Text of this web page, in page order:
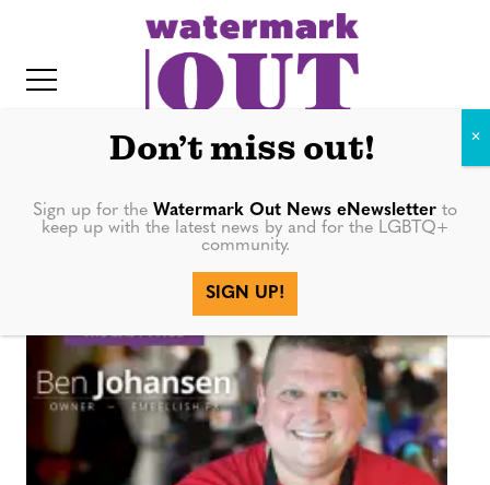
e
Embellish Fx
Don’t miss out!
Sign up for the Watermark Out News eNewsletter to
keep up with the latest news by and for the LGBTQ+
community.
SIGN UP!